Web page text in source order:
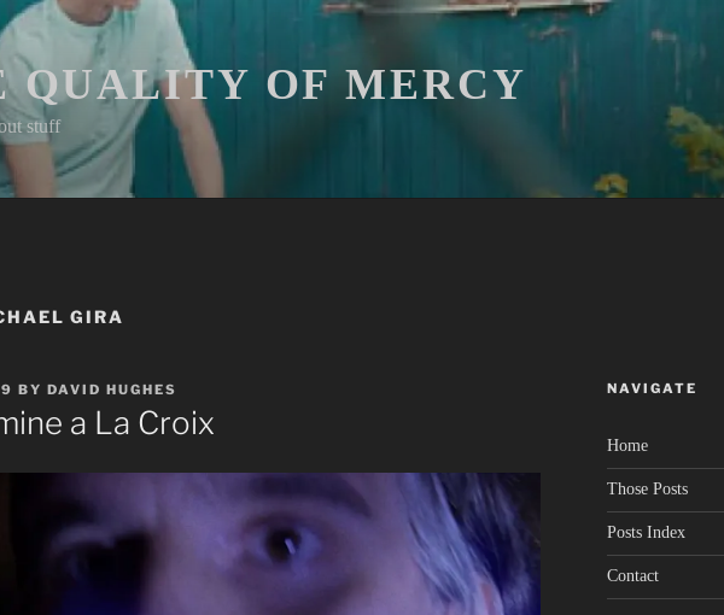
QUALITY OF MERCY
stuff
GIRA
BY DAVID HUGHES
a La Croix
NAVIGATE
Home
Those Posts
Posts Index
Contact